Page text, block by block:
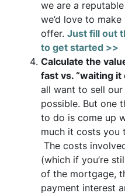
we are a
we’d love to
offer. Just fill out
to get started >>
Calculate the
fast vs. “waiting
all want to sell our
possible. But one
to do is come up
much it costs you
The costs
(which if you’re
of the mortgage,
payment interest